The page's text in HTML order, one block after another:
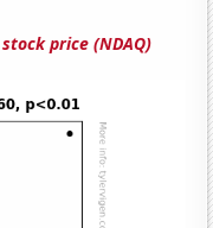
price (NDAQ)